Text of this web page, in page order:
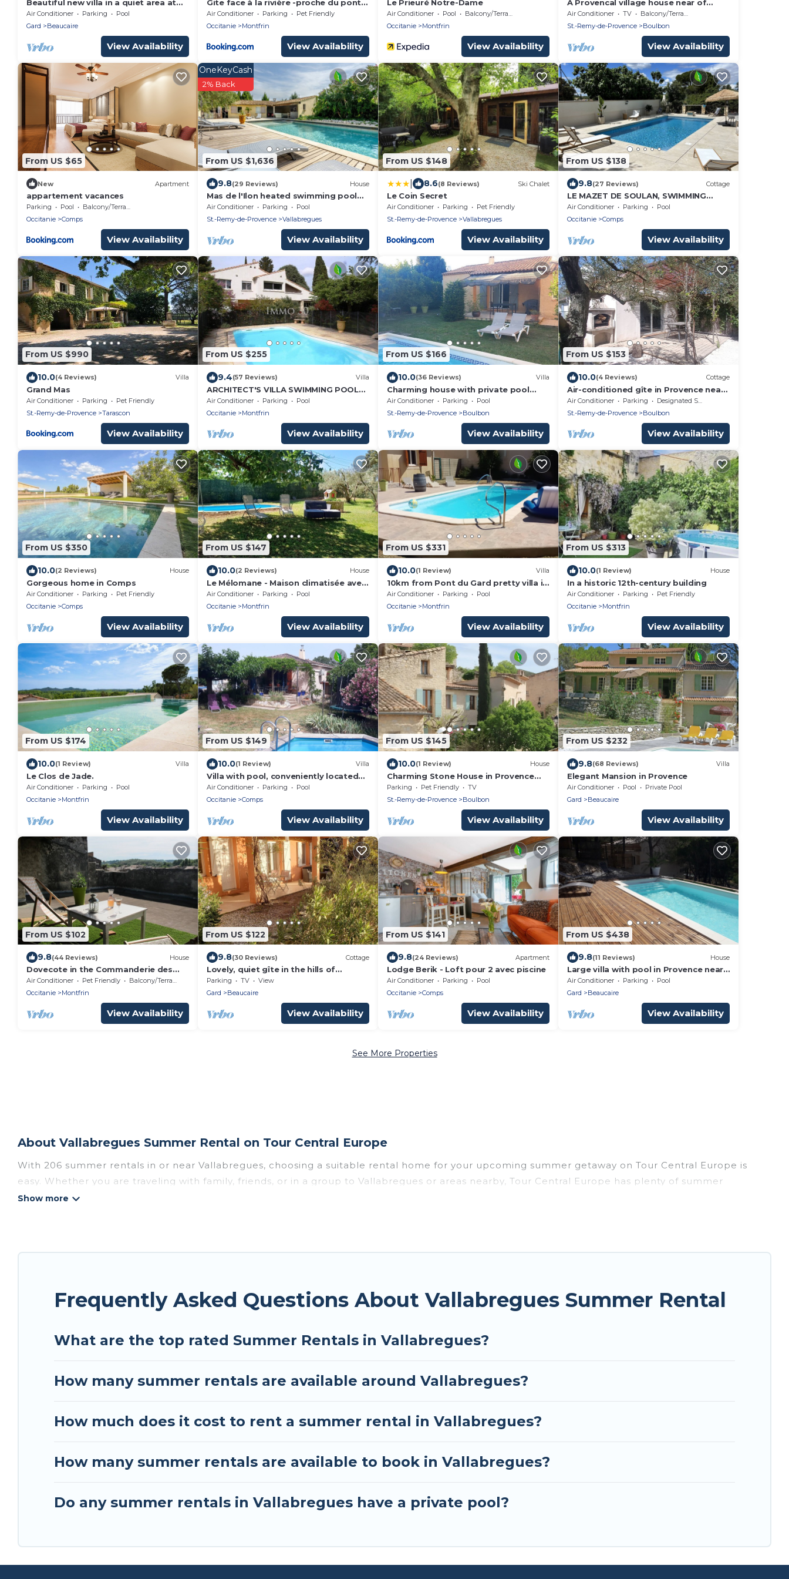
Beautiful new villa in a quiet area at
the base of a pine forest
Air Conditioner Parking
Pool
Gard
Beaucaire
View Availability
Gite face à la rivière -proche du pont
du Gard-
Air Conditioner Parking
Pet Friendly
Occitanie
Montfrin
View Availability
Le Prieuré Notre-Dame
Air Conditioner Pool
Balcony/Terrace
Occitanie
Montfrin
View Availability
A Provencal village house near of
shops and restaurants with Air Con
Bedrooms
Air Conditioner TV
Balcony/Terrace
St.-Remy-de-Provence
Boulbon
View Availability
From US $65
New Apartment
appartement vacances
Parking Pool
Balcony/Terrace
Occitanie
Comps
View Availability
From US $1,636
OneKeyCash
2% Back
9.8(29 Reviews) House
Mas de l'Ilon heated swimming pool
spa shutter sauna 9 air-conditioned
bedrooms 9 bathrooms wc
Air Conditioner Parking
Pool
St.-Remy-de-Provence
Vallabregues
View Availability
From US $148
8.6(8 Reviews) Ski Chalet
Le Coin Secret
Air Conditioner Parking
Pet Friendly
St.-Remy-de-Provence
Vallabregues
View Availability
From US $138
9.8(27 Reviews) Cottage
LE MAZET DE SOULAN, SWIMMING
POOL, ideal for cultural tours: Nîmes
Avignon Arles.
Air Conditioner Parking
Pool
Occitanie
Comps
View Availability
From US $990
10.0(4 Reviews) Villa
Grand Mas
Air Conditioner Parking
Pet Friendly
St.-Remy-de-Provence
Tarascon
View Availability
From US $255
9.4(57 Reviews) Villa
ARCHITECT'S VILLA SWIMMING POOL
20min from Avignon, Nîmes and
Camargue.
Air Conditioner Parking
Pool
Occitanie
Montfrin
View Availability
From US $166
10.0(36 Reviews) Villa
Charming house with private pool
near StRémy-de- Provence (4-5 pers)
Air Conditioner Parking
Pool
St.-Remy-de-Provence
Boulbon
View Availability
From US $153
10.0(4 Reviews) Cottage
Air-conditioned gîte in Provence near
Avignon, Arles, Saint Rémy de
Provence, Nîmes
Air Conditioner Parking
Designated Smoking Area
St.-Remy-de-Provence
Boulbon
View Availability
From US $350
10.0(2 Reviews) House
Gorgeous home in Comps
Air Conditioner Parking
Pet Friendly
Occitanie
Comps
View Availability
From US $147
10.0(2 Reviews) House
Le Mélomane - Maison climatisée avec
jardin clos
Air Conditioner Parking
Pool
Occitanie
Montfrin
View Availability
From US $331
10.0(1 Review) Villa
10km from Pont du Gard pretty villa in
a quiet area with swimming pool
Air Conditioner Parking
Pool
Occitanie
Montfrin
View Availability
From US $313
10.0(1 Review) House
In a historic 12th-century building
Air Conditioner Parking
Pet Friendly
Occitanie
Montfrin
View Availability
From US $174
10.0(1 Review) Villa
Le Clos de Jade.
Air Conditioner Parking
Pool
Occitanie
Montfrin
View Availability
From US $149
10.0(1 Review) Villa
Villa with pool, conveniently located
between Arles Nimes and Avignion
Air Conditioner Parking
Pool
Occitanie
Comps
View Availability
From US $145
10.0(1 Review) House
Charming Stone House in Provence
with Garden – Peaceful Location in
Boulbon
Parking Pet Friendly
TV
St.-Remy-de-Provence
Boulbon
View Availability
From US $232
9.8(68 Reviews) Villa
Elegant Mansion in Provence
Air Conditioner Pool
Private Pool
Gard
Beaucaire
View Availability
From US $102
9.8(44 Reviews) House
Dovecote in the Commanderie des
Templiers at Montfrin
Air Conditioner Pet Friendly
Balcony/Terrace
Occitanie
Montfrin
View Availability
From US $122
9.8(30 Reviews) Cottage
Lovely, quiet gîte in the hills of
Provence
Parking TV
View
Gard
Beaucaire
View Availability
From US $141
9.8(24 Reviews) Apartment
Lodge Berik - Loft pour 2 avec piscine
Air Conditioner Parking
Pool
Occitanie
Comps
View Availability
From US $438
9.8(11 Reviews) House
Large villa with pool in Provence near
Les Baux de Provence, Nimes
Air Conditioner Parking
Pool
Gard
Beaucaire
View Availability
See More Properties
About Vallabregues Summer Rental on Tour Central Europe
With 206 summer rentals in or near Vallabregues, choosing a suitable rental home for your upcoming summer getaway on Tour Central Europe is
easy. Whether you are traveling with family, friends, or in a group to Vallabregues or areas nearby, Tour Central Europe has plenty of summer
accommodations to choose from, many with top amenities such as private pools, indoor/outdoor pools, hot tubs, WiFi, beach access, nearby parks,
homes are available to provide you with the maximum comfort you deserve. Whether you're needing a unique style condo, luxury resort, villas,
Frequently Asked Questions About Vallabregues Summer Rental
What are the top rated Summer Rentals in Vallabregues?
How many summer rentals are available around Vallabregues?
How much does it cost to rent a summer rental in Vallabregues?
How many summer rentals are available to book in Vallabregues?
Do any summer rentals in Vallabregues have a private pool?